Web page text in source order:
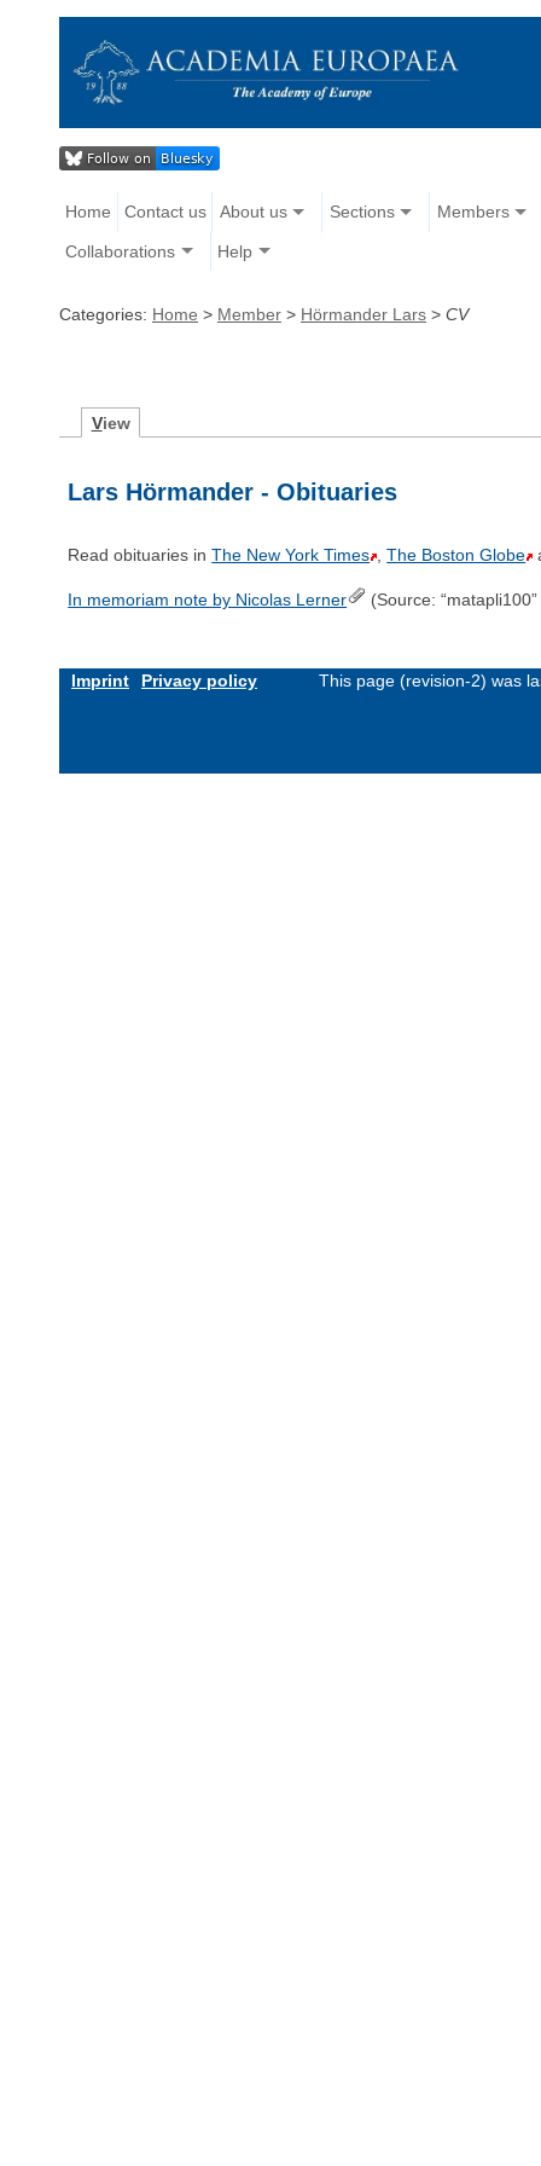
Home Contact us About us Sections Members
Collaborations Help
Categories: Home > Member > Hörmander Lars > CV
View
Lars Hörmander - Obituaries
Read obituaries inThe New York Times ,The Boston Globe
In memoriam note by Nicolas Lerner (Source:
Imprint Privacy policy This page (revision-2) was